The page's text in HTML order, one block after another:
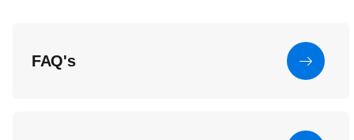
FAQ's